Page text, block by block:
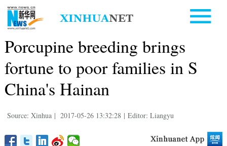
Porcupine breeding brings
fortune to poor families in S
China's Hainan
Source: Xinhua | 2017-05-26 13:32:28 | Editor: Liangyu